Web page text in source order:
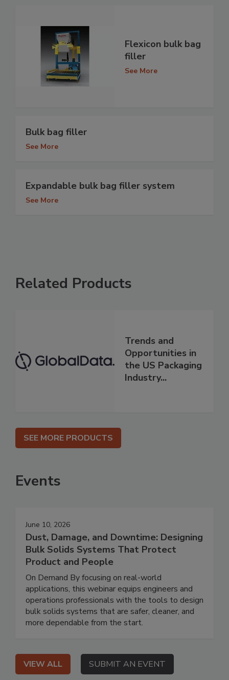
Flexicon bulk bag
filler
See More
Bulk bag filler
See More
Expandable bulk bag filler system
See More
Related Products
Trends and
Opportunities in
the US Packaging
Industry...
SEE MORE PRODUCTS
Events
June 10, 2026
Dust, Damage, and Downtime: Designing
Bulk Solids Systems That Protect
Product and People
On Demand By focusing on real-world
applications, this webinar equips engineers and
operations professionals with the tools to design
bulk solids systems that are safer, cleaner, and
more dependable from the start.
VIEW ALL SUBMIT AN EVENT